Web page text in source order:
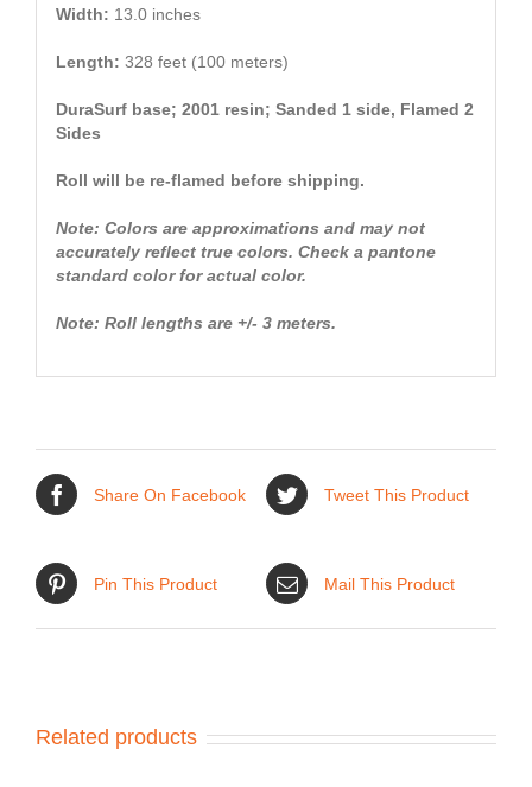
Width: 13.0 inches
Length: 328 feet (100 meters)
DuraSurf base; 2001 resin; Sanded 1 side, Flamed 2
Sides
Roll will be re-flamed before shipping.
Note: Colors are approximations and may not
accurately reflect true colors. Check a pantone
standard color for actual color.
Note: Roll lengths are +/- 3 meters.
Share On Facebook Tweet This Product
Pin This Product Mail This Product
Related products